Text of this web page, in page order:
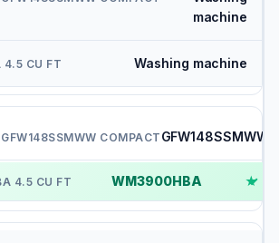
machine
Washing machine
GFW148SSMWW
WM3900HBA ✓